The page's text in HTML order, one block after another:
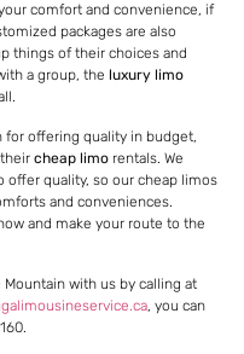
comfort and convenience, if
packages are also
things of their choices and
a group, the luxury limo
for offering quality in budget,
cheap limo rentals. We
offer quality, so our cheap limos
and conveniences.
and make your route to the
with us by calling at
, you can